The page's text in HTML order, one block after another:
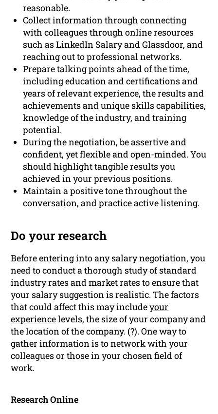
reasonable.
Collect information through connecting
with colleagues through online resources
such as LinkedIn Salary and Glassdoor, and
reaching out to professional networks.
Prepare talking points ahead of the time,
including education and certifications and
years of relevant experience, the results and
achievements and unique skills capabilities,
knowledge of the industry, and training
potential.
During the negotiation, be assertive and
confident, yet flexible and open-minded. You
should highlight tangible results you
achieved in your previous positions.
Maintain a positive tone throughout the
conversation, and practice active listening.
Do your research
Before entering into any salary negotiation, you
need to conduct a thorough study of standard
industry rates and market rates to ensure that
your salary suggestion is realistic. The factors
that could affect this may includeyour
experiencelevels, the size of your company and
the location of the company. (?). One way to
gather information is to network with your
colleagues or those in your chosen field of
work.
Research Online